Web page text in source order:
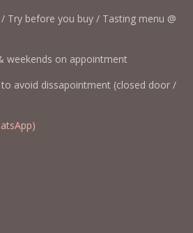
Try before you buy / Tasting menu @
weekends on appointment
avoid dissapointment (closed door /